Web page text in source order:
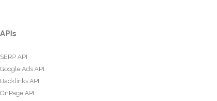
APIs
SERP API
Google Ads API
Backlinks API
OnPage API